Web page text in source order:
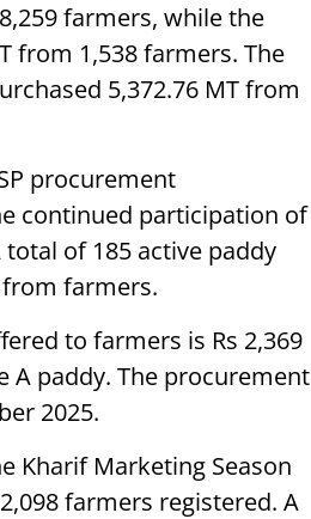
farmers, while the
from 1,538 farmers. The
5,372.76 MT from
procurement
continued participation of
of 185 active paddy
farmers.
to farmers is Rs 2,369
A paddy. The procurement
2025.
Kharif Marketing Season
farmers registered. A